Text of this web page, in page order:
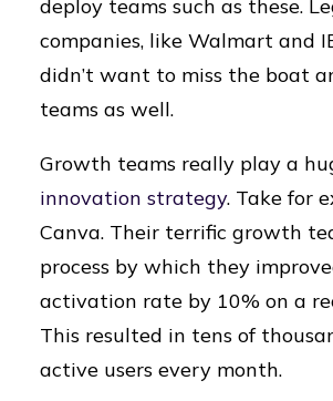
deploy teams such as these.
companies, like Walmart and
didn’t want to miss the boat
teams as well.
Growth teams really play a
innovation strategy. Take for
Canva. Their terrific growth
process by which they
activation rate by 10% on a
This resulted in tens of
active users every month.